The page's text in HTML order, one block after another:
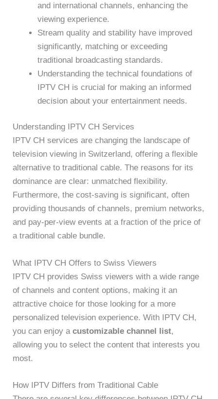
and international channels, enhancing the
viewing experience.
Stream quality and stability have improved
significantly, matching or exceeding
traditional broadcasting standards.
Understanding the technical foundations of
IPTV CH is crucial for making an informed
decision about your entertainment needs.
Understanding IPTV CH Services
IPTV CH services are changing the landscape of
television viewing in Switzerland, offering a flexible
alternative to traditional cable. The reasons for its
dominance are clear: unmatched flexibility.
Furthermore, the cost-saving is significant, often
providing thousands of channels, premium networks,
and pay-per-view events at a fraction of the price of
a traditional cable bundle.
What IPTV CH Offers to Swiss Viewers
IPTV CH provides Swiss viewers with a wide range
of channels and content options, making it an
attractive choice for those looking for a more
personalized television experience. With IPTV CH,
you can enjoy acustomizable channel list,
allowing you to select the content that interests you
most.
How IPTV Differs from Traditional Cable